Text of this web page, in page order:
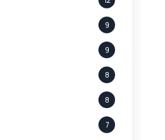
9
9
8
8
7